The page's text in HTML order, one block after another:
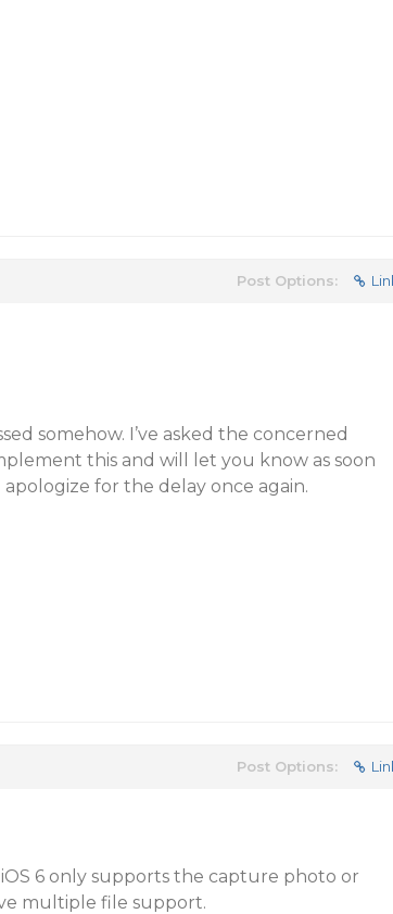
Post Options:
somehow. I’ve asked the concerned
this and will let you know as soon
for the delay once again.
Post Options:
6 only supports the capture photo or
multiple file support.